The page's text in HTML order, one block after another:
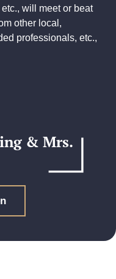
will meet or beat
other local,
professionals, etc.,
& Mrs.